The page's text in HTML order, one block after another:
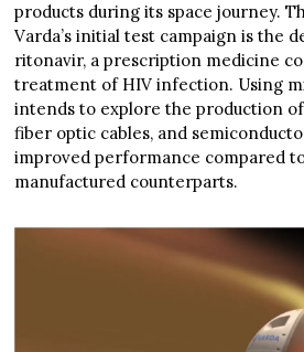
products during its space journey.
Varda’s initial test campaign is the
ritonavir, a prescription medicine
treatment of HIV infection. Using
intends to explore the production
fiber optic cables, and
improved performance compared
manufactured counterparts.